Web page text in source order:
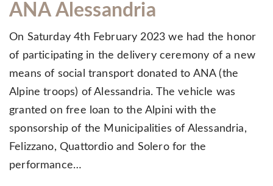
ANA Alessandria
On Saturday 4th February 2023 we had the honor
of participating in the delivery ceremony of a new
means of social transport donated to ANA (the
Alpine troops) of Alessandria. The vehicle was
granted on free loan to the Alpini with the
sponsorship of the Municipalities of Alessandria,
Felizzano, Quattordio and Solero for the
performance…